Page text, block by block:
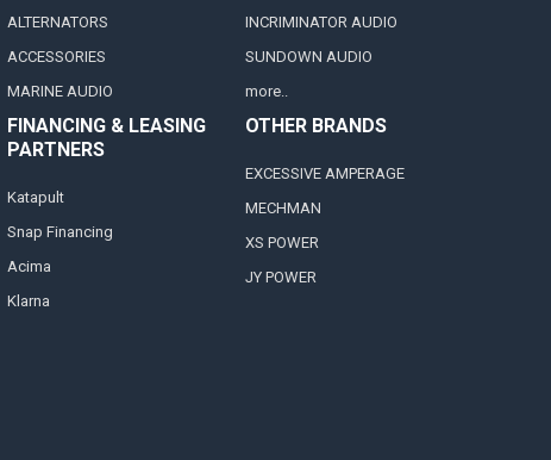
ALTERNATORS
ACCESSORIES
MARINE AUDIO
FINANCING & LEASING
PARTNERS
Katapult
Snap Financing
Acima
Klarna
INCRIMINATOR AUDIO
SUNDOWN AUDIO
more..
OTHER BRANDS
EXCESSIVE AMPERAGE
MECHMAN
XS POWER
JY POWER